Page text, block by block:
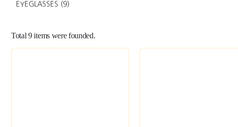
EYEGLASSES (9)
Total9items were founded.